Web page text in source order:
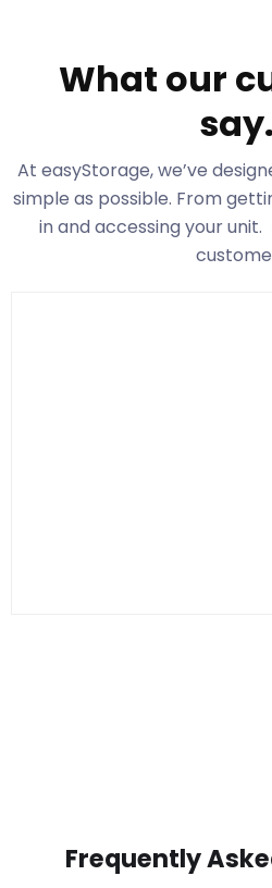
What our
At easyStorage, we’ve
simple as possible. From
in and accessing your
Frequently